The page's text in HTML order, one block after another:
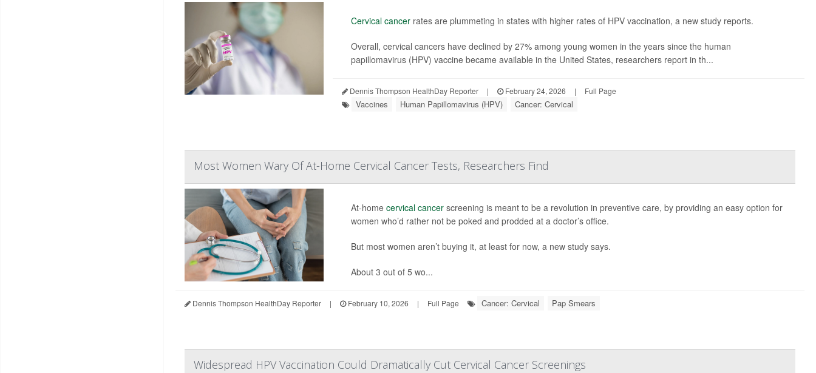
Cervical cancerrates are plummeting in states with higher rates of HPV vaccination, a new study reports.
Overall, cervical cancers have declined by 27% among young women in the years since the human
papillomavirus (HPV) vaccine became available in the United States, researchers report in th...
Dennis Thompson HealthDay Reporter | February 24, 2026 | Full Page
Vaccines Human Papillomavirus (HPV) Cancer: Cervical
Most Women Wary Of At-Home Cervical Cancer Tests, Researchers Find
At-home cervical cancerscreening is meant to be a revolution in preventive care, by providing an easy option for
women who’d rather not be poked and prodded at a doctor’s office.
But most women aren’t buying it, at least for now, a new study says.
About 3 out of 5 wo...
Dennis Thompson HealthDay Reporter | February 10, 2026 | Full Page Cancer: Cervical Pap Smears
Widespread HPV Vaccination Could Dramatically Cut Cervical Cancer Screenings